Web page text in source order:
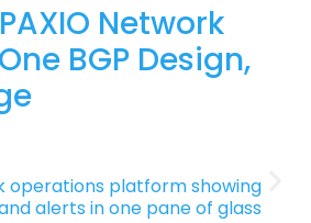
Network
BGP Design,